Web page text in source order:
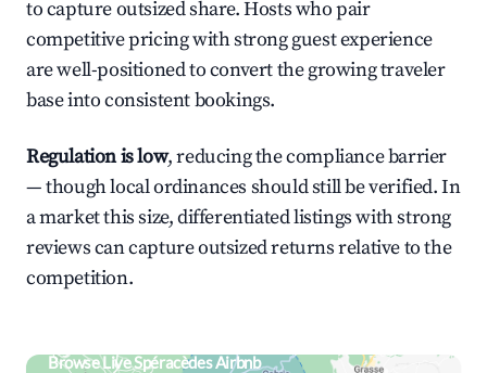
to capture outsized share. Hosts who pair
competitive pricing with strong guest experience
are well-positioned to convert the growing traveler
base into consistent bookings.
Regulation is low, reducing the compliance barrier
— though local ordinances should still be verified. In
a market this size, differentiated listings with strong
reviews can capture outsized returns relative to the
competition.
Browse Live Spéracèdes Airbnb